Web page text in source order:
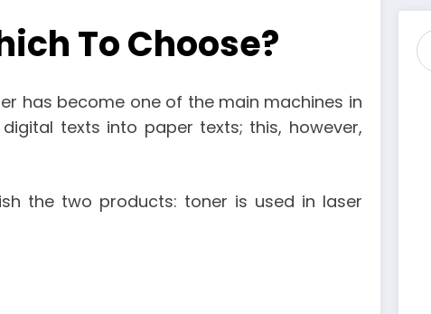
To Choose?
has become one of the main machines in
texts into paper texts; this, however,
the two products: toner is used in laser